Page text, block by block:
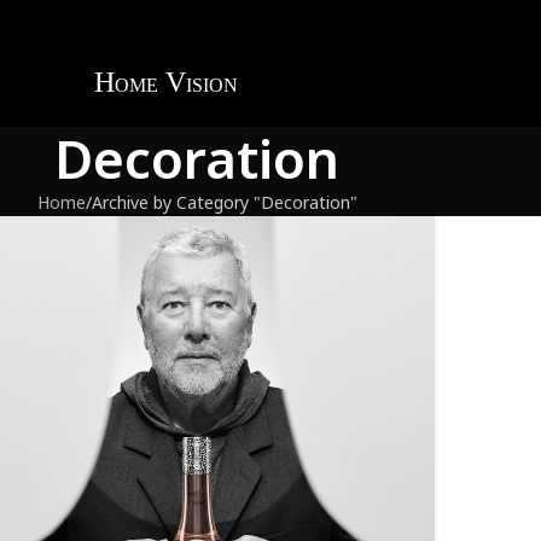
Decoration
Home Archive by Category "Decoration"